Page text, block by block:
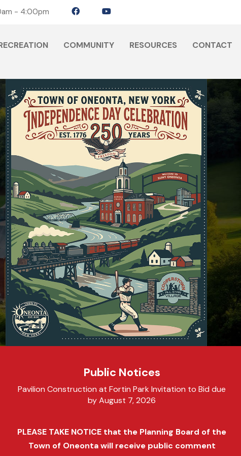
- 4:00pm
COMMUNITY RESOURCES CONTACT
Public Notices
Pavilion Construction at Fortin Park Invitation to Bid due
by August 7, 2026
PLEASE TAKE NOTICE that the Planning Board of the
Town of Oneonta will receive public comment